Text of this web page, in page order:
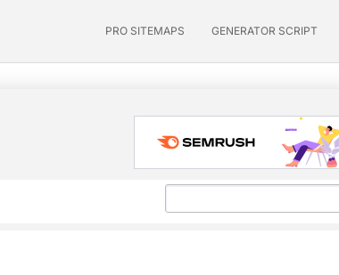
PRO SITEMAPS GENERATOR SCRIPT